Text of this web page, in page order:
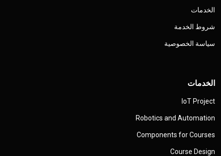
الخدمات
شروط الخدمة
سياسة الخصوصية
الخدمات
IoT Project
Robotics and Automation
Components for Courses
Course Design